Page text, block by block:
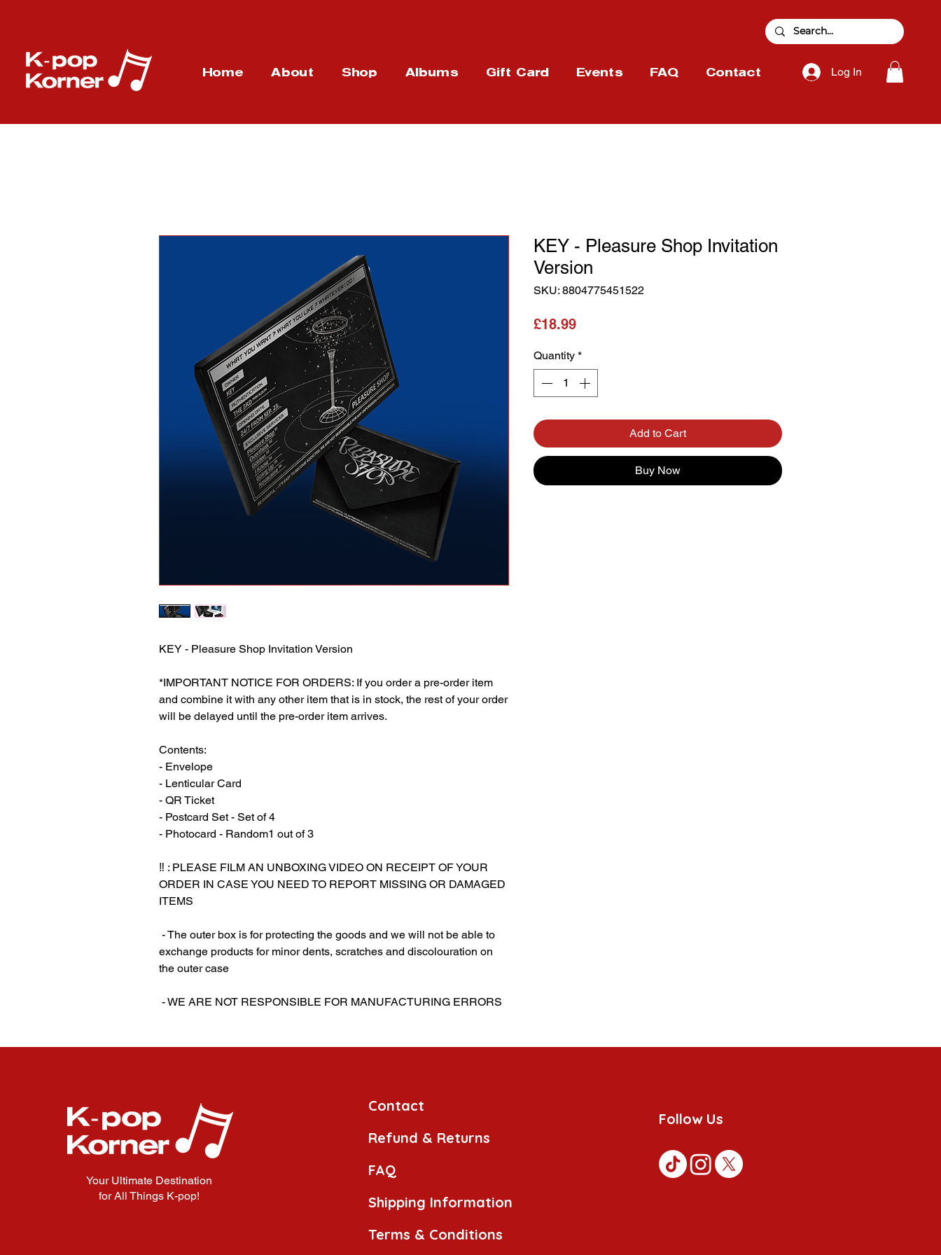
Home About Shop Albums Gift Card Events FAQ Contact Log In
KEY - Pleasure Shop Invitation Version
*IMPORTANT NOTICE FOR ORDERS: If you order a pre-order item
and combine it with any other item that is in stock, the rest of your order
will be delayed until the pre-order item arrives.
Contents:
- Envelope
- Lenticular Card
- QR Ticket
- Postcard Set - Set of 4
- Photocard - Random1 out of 3
‼️ : PLEASE FILM AN UNBOXING VIDEO ON RECEIPT OF YOUR
ORDER IN CASE YOU NEED TO REPORT MISSING OR DAMAGED
ITEMS
‎‎ - The outer box is for protecting the goods and we will not be able to
exchange products for minor dents, scratches and discolouration on
the outer case
‎‎ ‎- WE ARE NOT RESPONSIBLE FOR MANUFACTURING ERRORS
KEY - Pleasure Shop Invitation
Version
SKU: 8804775451522
£18.99Price
Quantity *
Add to Cart
Buy Now
Your Ultimate Destination
for All Things K-pop!
Contact
Refund & Returns
FAQ
Shipping Information
Terms & Conditions
Follow Us